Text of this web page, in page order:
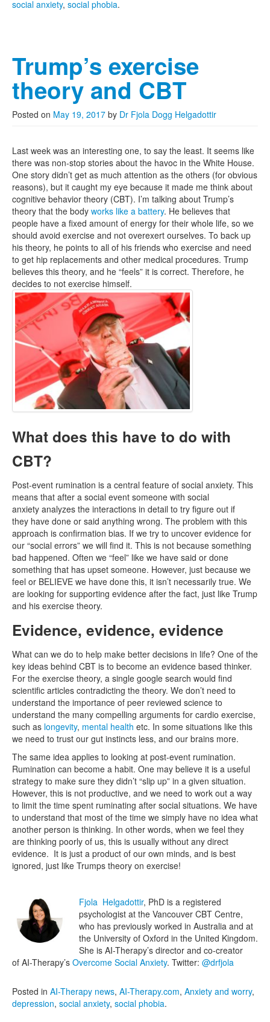
social anxiety, social phobia.
Trump’s exercise
theory and CBT
Posted on May 19, 2017 by Dr Fjola Dogg Helgadottir
Last week was an interesting one, to say the least. It seems like
there was non-stop stories about the havoc in the White House.
One story didn’t get as much attention as the others (for obvious
reasons), but it caught my eye because it made me think about
cognitive behavior theory (CBT). I’m talking about Trump’s
theory that the body works like a battery. He believes that
people have a fixed amount of energy for their whole life, so we
should avoid exercise and not overexert ourselves. To back up
his theory, he points to all of his friends who exercise and need
to get hip replacements and other medical procedures. Trump
believes this theory, and he “feels” it is correct. Therefore, he
decides to not exercise himself.
What does this have to do with
CBT?
Post-event rumination is a central feature of social anxiety. This
means that after a social event someone with social
anxiety analyzes the interactions in detail to try figure out if
they have done or said anything wrong. The problem with this
approach is confirmation bias. If we try to uncover evidence for
our “social errors” we will find it. This is not because something
bad happened. Often we “feel” like we have said or done
something that has upset someone. However, just because we
feel or BELIEVE we have done this, it isn’t necessarily true. We
are looking for supporting evidence after the fact, just like Trump
and his exercise theory.
Evidence, evidence, evidence
What can we do to help make better decisions in life? One of the
key ideas behind CBT is to become an evidence based thinker.
For the exercise theory, a single google search would find
scientific articles contradicting the theory. We don’t need to
understand the importance of peer reviewed science to
understand the many compelling arguments for cardio exercise,
such as longevity, mental health etc. In some situations like this
we need to trust our gut instincts less, and our brains more.
The same idea applies to looking at post-event rumination.
Rumination can become a habit. One may believe it is a useful
strategy to make sure they didn’t “slip up” in a given situation.
However, this is not productive, and we need to work out a way
to limit the time spent ruminating after social situations. We have
to understand that most of the time we simply have no idea what
another person is thinking. In other words, when we feel they
are thinking poorly of us, this is usually without any direct
evidence. It is just a product of our own minds, and is best
ignored, just like Trumps theory on exercise!
Fjola Helgadottir, PhD is a registered
psychologist at the Vancouver CBT Centre,
who has previously worked in Australia and at
the University of Oxford in the United Kingdom.
She is AI-Therapy’s director and co-creator
of AI-Therapy’s Overcome Social Anxiety. Twitter: @drfjola
Posted in AI-Therapy news, AI-Therapy.com, Anxiety and worry,
depression, social anxiety, social phobia.